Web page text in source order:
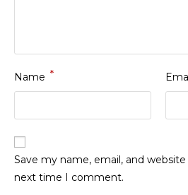
Name *
Save my name, email, and
next time I comment.